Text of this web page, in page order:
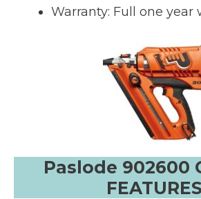
Warranty: Full one year
Paslode 902600
FEATURES